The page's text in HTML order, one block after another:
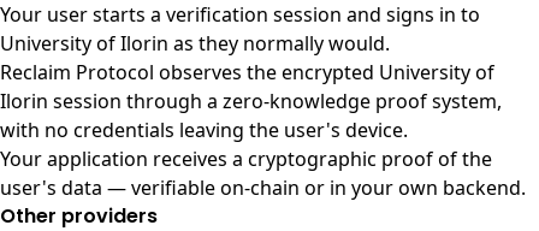
Your user starts a verification session and signs in to
University of Ilorin as they normally would.
Reclaim Protocol observes the encrypted University of
Ilorin session through a zero-knowledge proof system,
with no credentials leaving the user's device.
Your application receives a cryptographic proof of the
user's data — verifiable on-chain or in your own backend.
Other providers